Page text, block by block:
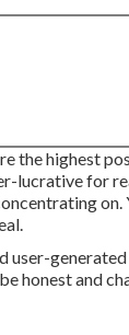
the highest
lucrative for
honest and